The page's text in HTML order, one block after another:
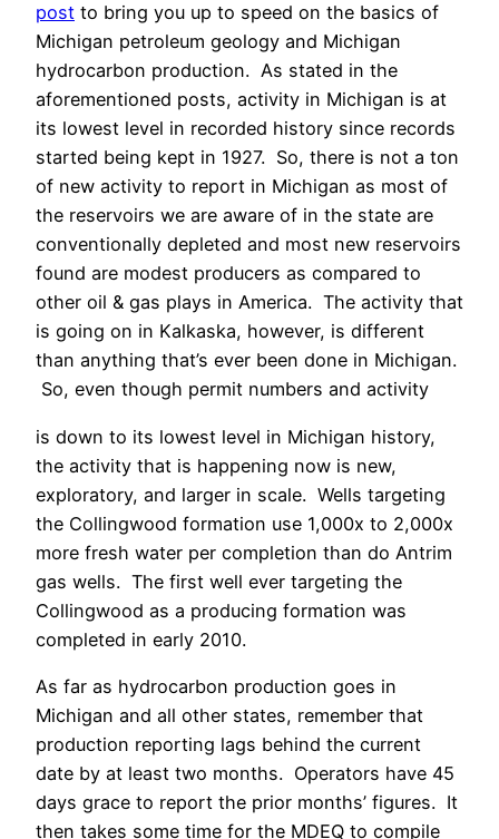
post to bring you up to speed on the basics of
Michigan petroleum geology and Michigan
hydrocarbon production. As stated in the
aforementioned posts, activity in Michigan is at
its lowest level in recorded history since records
started being kept in 1927. So, there is not a ton
of new activity to report in Michigan as most of
the reservoirs we are aware of in the state are
conventionally depleted and most new reservoirs
found are modest producers as compared to
other oil & gas plays in America. The activity that
is going on in Kalkaska, however, is different
than anything that’s ever been done in Michigan.
So, even though permit numbers and activity
is down to its lowest level in Michigan history,
the activity that is happening now is new,
exploratory, and larger in scale. Wells targeting
the Collingwood formation use 1,000x to 2,000x
more fresh water per completion than do Antrim
gas wells. The first well ever targeting the
Collingwood as a producing formation was
completed in early 2010.
As far as hydrocarbon production goes in
Michigan and all other states, remember that
production reporting lags behind the current
date by at least two months. Operators have 45
days grace to report the prior months’ figures. It
then takes some time for the MDEQ to compile